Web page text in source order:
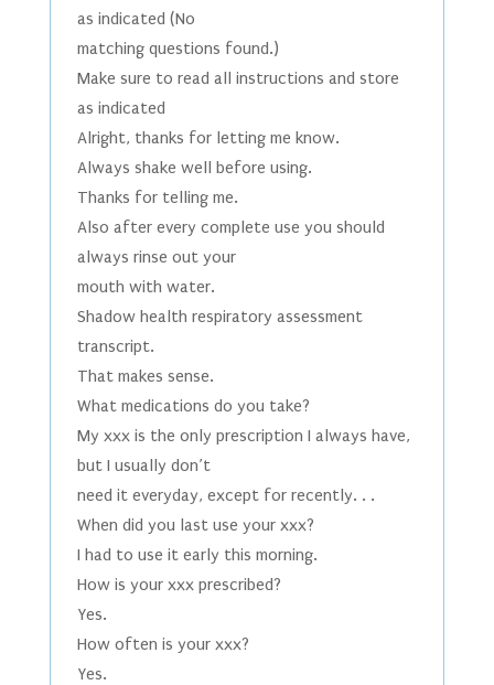
as indicated (No
matching questions found.)
Make sure to read all instructions and store
as indicated
Alright, thanks for letting me know.
Always shake well before using.
Thanks for telling me.
Also after every complete use you should
always rinse out your
mouth with water.
Shadow health respiratory assessment
transcript.
That makes sense.
What medications do you take?
My xxx is the only prescription I always have,
but I usually don’t
need it everyday, except for recently. . .
When did you last use your xxx?
I had to use it early this morning.
How is your xxx prescribed?
Yes.
How often is your xxx?
Yes.